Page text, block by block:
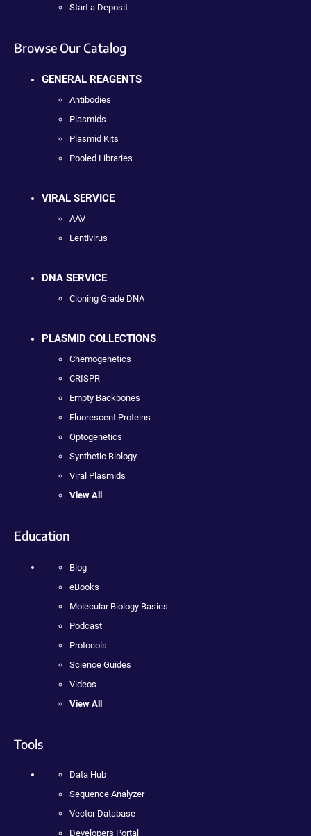
Start a Deposit
Browse Our Catalog
GENERAL REAGENTS
Antibodies
Plasmids
Plasmid Kits
Pooled Libraries
VIRAL SERVICE
AAV
Lentivirus
DNA SERVICE
Cloning Grade DNA
PLASMID COLLECTIONS
Chemogenetics
CRISPR
Empty Backbones
Fluorescent Proteins
Optogenetics
Synthetic Biology
Viral Plasmids
View All
Education
Blog
eBooks
Molecular Biology Basics
Podcast
Protocols
Science Guides
Videos
View All
Tools
Data Hub
Sequence Analyzer
Vector Database
Developers Portal